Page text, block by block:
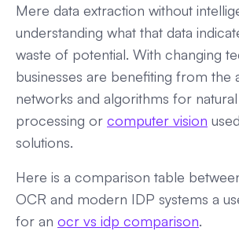
Mere data extraction without
understanding what that data
waste of potential. With changing
businesses are benefiting from the
networks and algorithms for
processing or computer vision
solutions.
Here is a comparison table
OCR and modern IDP systems a
for an ocr vs idp comparison.